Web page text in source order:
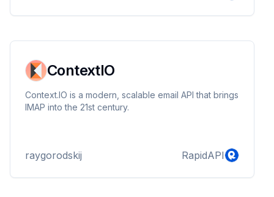
ContextIO
Context.IO is a modern, scalable email API that brings
IMAP into the 21st century.
raygorodskij RapidAPI